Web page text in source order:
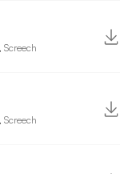
,Screech
,Screech